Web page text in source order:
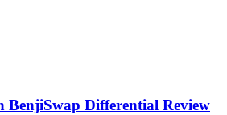
BenjiSwap Differential Review